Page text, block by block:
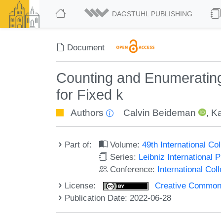
DAGSTUHL PUBLISHING
Document
Counting and
for Fixed k
Authors Calvin Beideman ,
Part of: Volume:49th International
Series: Leibniz International
Conference: International
License:
Creative
Publication Date: 2022-06-28